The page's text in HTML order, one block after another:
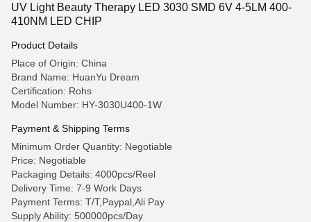
UV Light Beauty Therapy LED 3030 SMD 6V 4-5LM 400-
410NM LED CHIP
Product Details
Place of Origin: China
Brand Name: HuanYu Dream
Certification: Rohs
Model Number: HY-3030U400-1W
Payment & Shipping Terms
Minimum Order Quantity: Negotiable
Price: Negotiable
Packaging Details: 4000pcs/Reel
Delivery Time: 7-9 Work Days
Payment Terms: T/T,Paypal,Ali Pay
Supply Ability: 500000pcs/Day